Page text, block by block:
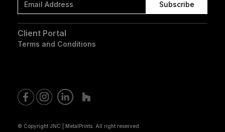
Client Portal
Terms and Conditions
© Copyright JNC | MetalPrints. All right reserved.